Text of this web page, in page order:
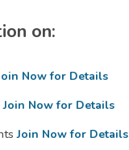
on:
Now for Details
Join Now for Details
Join Now for Details